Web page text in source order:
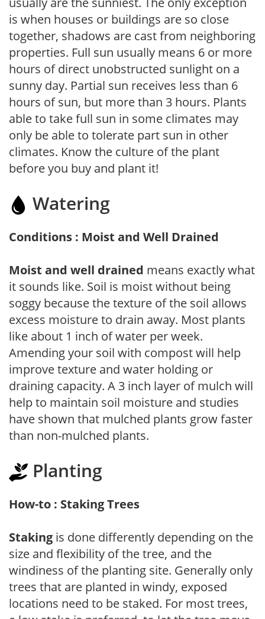
is when houses or buildings are so close
together, shadows are cast from neighboring
properties. Full sun usually means 6 or more
hours of direct unobstructed sunlight on a
sunny day. Partial sun receives less than 6
hours of sun, but more than 3 hours. Plants
able to take full sun in some climates may
only be able to tolerate part sun in other
climates. Know the culture of the plant
before you buy and plant it!
Watering
Conditions : Moist and Well Drained
Moist and well drained means exactly what
it sounds like. Soil is moist without being
soggy because the texture of the soil allows
excess moisture to drain away. Most plants
like about 1 inch of water per week.
Amending your soil with compost will help
improve texture and water holding or
draining capacity. A 3 inch layer of mulch will
help to maintain soil moisture and studies
have shown that mulched plants grow faster
than non-mulched plants.
Planting
How-to : Staking Trees
Staking is done differently depending on the
size and flexibility of the tree, and the
windiness of the planting site. Generally only
trees that are planted in windy, exposed
locations need to be staked. For most trees,